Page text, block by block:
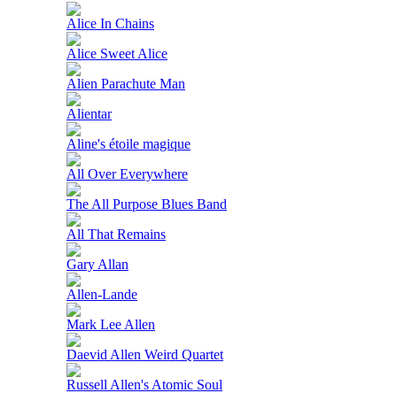
Alice In Chains
Alice Sweet Alice
Alien Parachute Man
Alientar
Aline's étoile magique
All Over Everywhere
The All Purpose Blues Band
All That Remains
Gary Allan
Allen-Lande
Mark Lee Allen
Daevid Allen Weird Quartet
Russell Allen's Atomic Soul